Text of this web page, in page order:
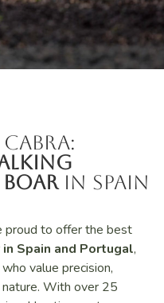
in Spain
proud to offer the best
Spain and Portugal,
value precision,
nature. With over 25